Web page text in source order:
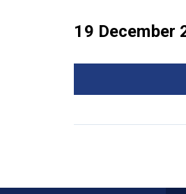
19 December